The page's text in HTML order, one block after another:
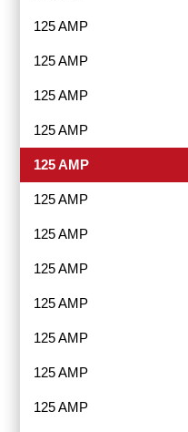
125 AMP
125 AMP
125 AMP
125 AMP
125 AMP
125 AMP
125 AMP
125 AMP
125 AMP
125 AMP
125 AMP
125 AMP